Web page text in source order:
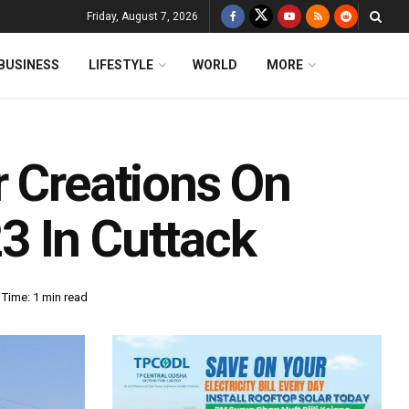
Friday, August 7, 2026
LIFESTYLE WORLD MORE
On
In Cuttack
1 min read